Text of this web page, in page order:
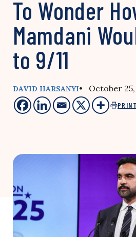
To Wonder
Mamdani
to 9/11
DAVID HARSANYI• October 25,
PRINT